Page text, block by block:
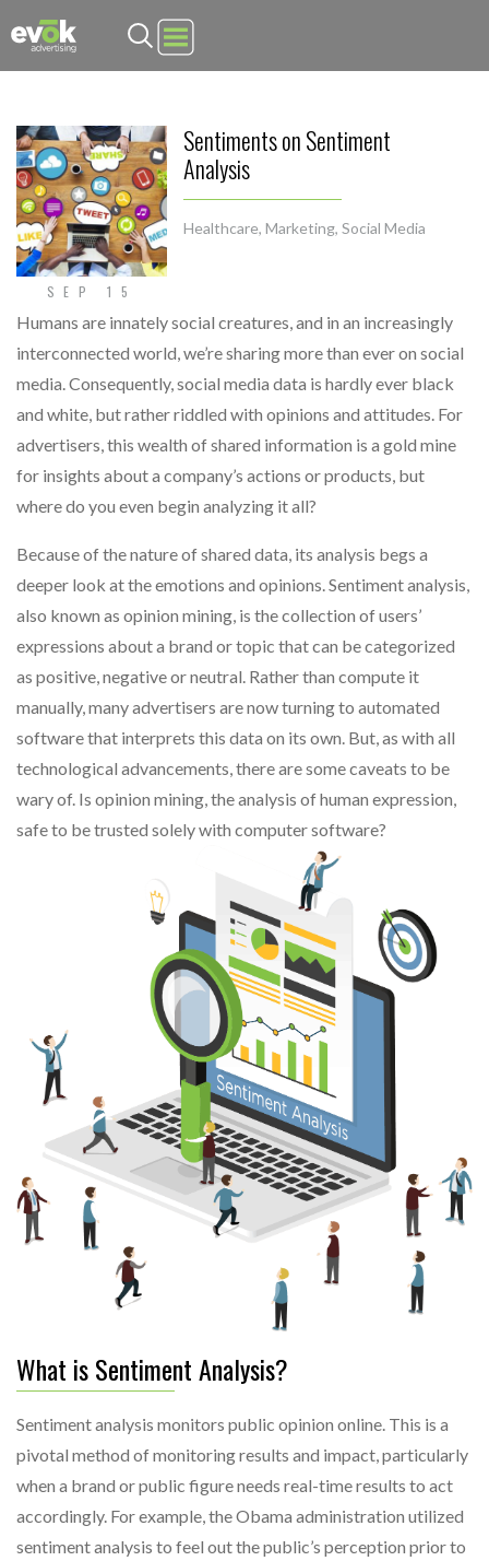
Evok Advertising
SEP 15
Sentiments on Sentiment
Analysis
Healthcare, Marketing, Social Media
Humans are innately social creatures, and in an increasingly
interconnected world, we’re sharing more than ever on social
media. Consequently, social media data is hardly ever black
and white, but rather riddled with opinions and attitudes. For
advertisers, this wealth of shared information is a gold mine
for insights about a company’s actions or products, but
where do you even begin analyzing it all?
Because of the nature of shared data, its analysis begs a
deeper look at the emotions and opinions. Sentiment analysis,
also known as opinion mining, is the collection of users’
expressions about a brand or topic that can be categorized
as positive, negative or neutral. Rather than compute it
manually, many advertisers are now turning to automated
software that interprets this data on its own. But, as with all
technological advancements, there are some caveats to be
wary of. Is opinion mining, the analysis of human expression,
safe to be trusted solely with computer software?
What is Sentiment Analysis?
Sentiment analysis monitors public opinion online. This is a
pivotal method of monitoring results and impact, particularly
when a brand or public figure needs real-time results to act
accordingly. For example, the Obama administration utilized
sentiment analysis to feel out the public’s perception prior to